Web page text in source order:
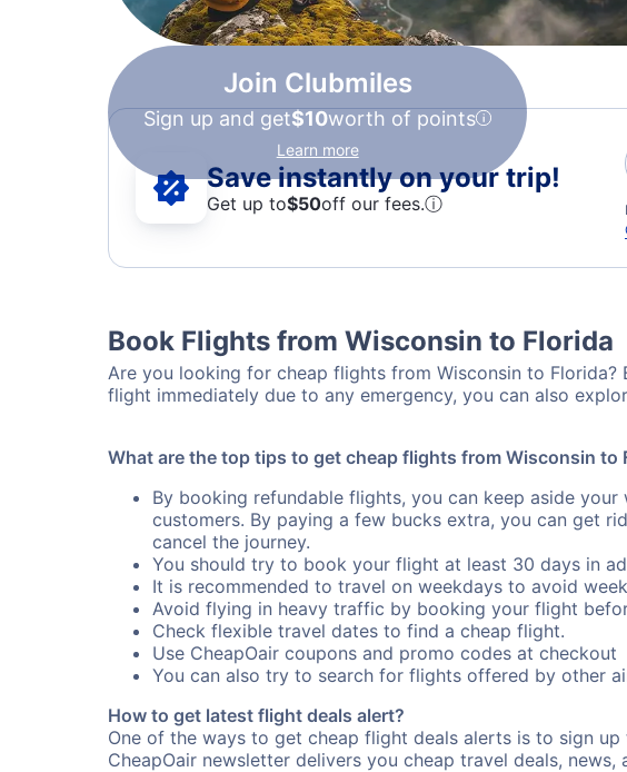
Join Clubmiles
Sign up and get$10worth of points
Learn more
Save instantly on your trip!
Get up to$50off our fees.ⓘ
Book Flights from Wisconsin to Florida
Are you looking for cheap flights from Wisconsin to
flight immediately due to any emergency, you can also
What are the top tips to get cheap flights from Wisconsin to
By booking refundable flights, you can keep aside
customers. By paying a few bucks extra, you can get
cancel the journey.
You should try to book your flight at least 30 days in
It is recommended to travel on weekdays to avoid
Avoid flying in heavy traffic by booking your flight
Check flexible travel dates to find a cheap flight.
Use CheapOair coupons and promo codes at checkout
You can also try to search for flights offered by other
How to get latest flight deals alert?
One of the ways to get cheap flight deals alerts is to sign
CheapOair newsletter delivers you cheap travel deals,